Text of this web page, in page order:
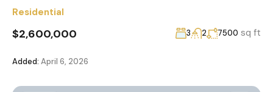
Residential
$2,600,000 3 2 7500 sq ft
Added: April 6, 2026